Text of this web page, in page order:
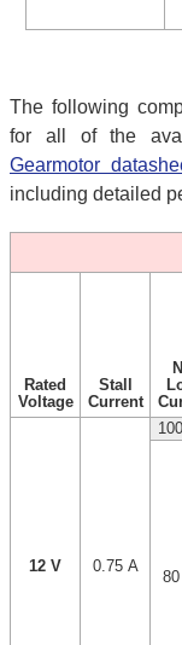
The following
for all of the
Gearmotor
including detailed
Rated
Voltage
Stall
Current
12 V 0.75 A